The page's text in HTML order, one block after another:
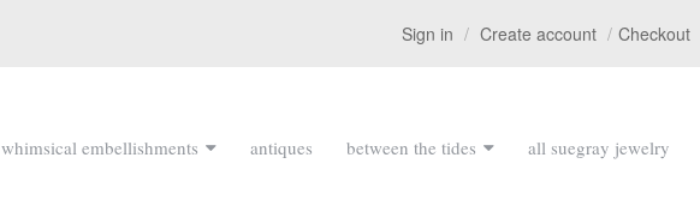
Sign in Create account Checkout
whimsical embellishments antiques between the tides all suegray jewelry